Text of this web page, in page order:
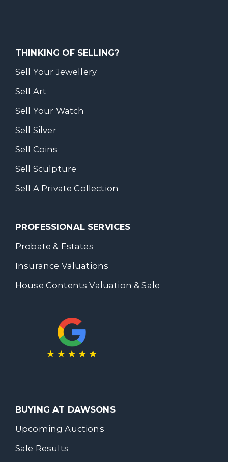
THINKING OF SELLING?
Sell Your Jewellery
Sell Art
Sell Your Watch
Sell Silver
Sell Coins
Sell Sculpture
Sell A Private Collection
PROFESSIONAL SERVICES
Probate & Estates
Insurance Valuations
House Contents Valuation & Sale
BUYING AT DAWSONS
Upcoming Auctions
Sale Results